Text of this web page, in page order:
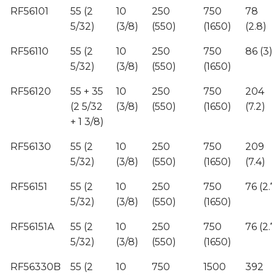
RF56101
55 (2
5/32)
10
(3/8)
250
(550)
750
(1650)
78
(2.8)
RF56110
55 (2
5/32)
10
(3/8)
250
(550)
750
(1650)
86 (3)
RF56120
55 + 35
(2 5/32
+ 1 3/8)
10
(3/8)
250
(550)
750
(1650)
204
(7.2)
RF56130
55 (2
5/32)
10
(3/8)
250
(550)
750
(1650)
209
(7.4)
RF56151
55 (2
5/32)
10
(3/8)
250
(550)
750
(1650)
76
RF56151A
55 (2
5/32)
10
(3/8)
250
(550)
750
(1650)
76
RF56330B
55 (2
10
750
1500
392